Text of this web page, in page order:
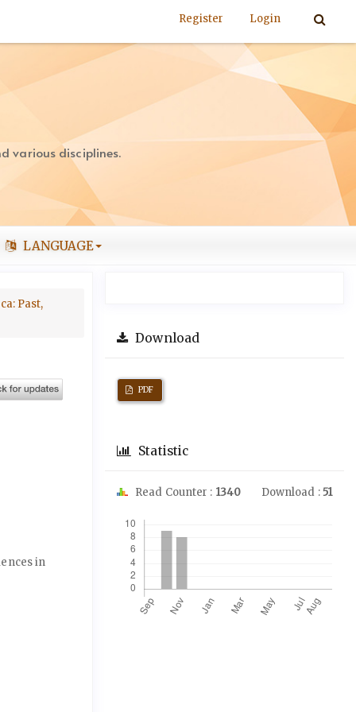
Register Login
various disciplines.
LANGUAGE
Past,
in
Download
PDF
Statistic
Read Counter : 1340 Download :51